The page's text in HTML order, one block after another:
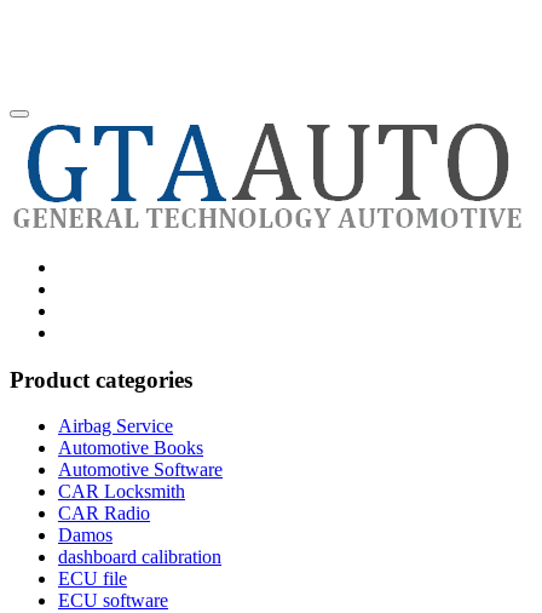
Product categories
Airbag Service
Automotive Books
Automotive Software
CAR Locksmith
CAR Radio
Damos
dashboard calibration
ECU file
ECU software